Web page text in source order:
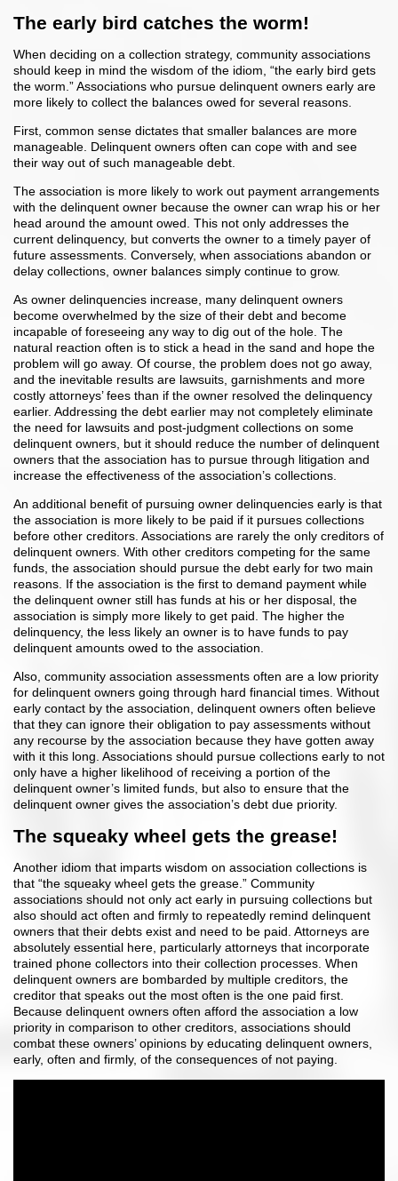
The early bird catches the worm!
When deciding on a collection strategy, community associations
should keep in mind the wisdom of the idiom, “the early bird gets
the worm.” Associations who pursue delinquent owners early are
more likely to collect the balances owed for several reasons.
First, common sense dictates that smaller balances are more
manageable. Delinquent owners often can cope with and see
their way out of such manageable debt.
The association is more likely to work out payment arrangements
with the delinquent owner because the owner can wrap his or her
head around the amount owed. This not only addresses the
current delinquency, but converts the owner to a timely payer of
future assessments. Conversely, when associations abandon or
delay collections, owner balances simply continue to grow.
As owner delinquencies increase, many delinquent owners
become overwhelmed by the size of their debt and become
incapable of foreseeing any way to dig out of the hole. The
natural reaction often is to stick a head in the sand and hope the
problem will go away. Of course, the problem does not go away,
and the inevitable results are lawsuits, garnishments and more
costly attorneys’ fees than if the owner resolved the delinquency
earlier. Addressing the debt earlier may not completely eliminate
the need for lawsuits and post-judgment collections on some
delinquent owners, but it should reduce the number of delinquent
owners that the association has to pursue through litigation and
increase the effectiveness of the association’s collections.
An additional benefit of pursuing owner delinquencies early is that
the association is more likely to be paid if it pursues collections
before other creditors. Associations are rarely the only creditors of
delinquent owners. With other creditors competing for the same
funds, the association should pursue the debt early for two main
reasons. If the association is the first to demand payment while
the delinquent owner still has funds at his or her disposal, the
association is simply more likely to get paid. The higher the
delinquency, the less likely an owner is to have funds to pay
delinquent amounts owed to the association.
Also, community association assessments often are a low priority
for delinquent owners going through hard financial times. Without
early contact by the association, delinquent owners often believe
that they can ignore their obligation to pay assessments without
any recourse by the association because they have gotten away
with it this long. Associations should pursue collections early to not
only have a higher likelihood of receiving a portion of the
delinquent owner’s limited funds, but also to ensure that the
delinquent owner gives the association’s debt due priority.
The squeaky wheel gets the grease!
Another idiom that imparts wisdom on association collections is
that “the squeaky wheel gets the grease.” Community
associations should not only act early in pursuing collections but
also should act often and firmly to repeatedly remind delinquent
owners that their debts exist and need to be paid. Attorneys are
absolutely essential here, particularly attorneys that incorporate
trained phone collectors into their collection processes. When
delinquent owners are bombarded by multiple creditors, the
creditor that speaks out the most often is the one paid first.
Because delinquent owners often afford the association a low
priority in comparison to other creditors, associations should
combat these owners’ opinions by educating delinquent owners,
early, often and firmly, of the consequences of not paying.